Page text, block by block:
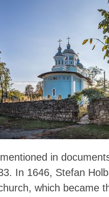
in
In 1646, Stefan
which became